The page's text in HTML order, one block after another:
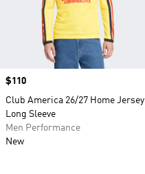
Price
$110
Club America 26/27 Home Jersey
Long Sleeve
Men Performance
New